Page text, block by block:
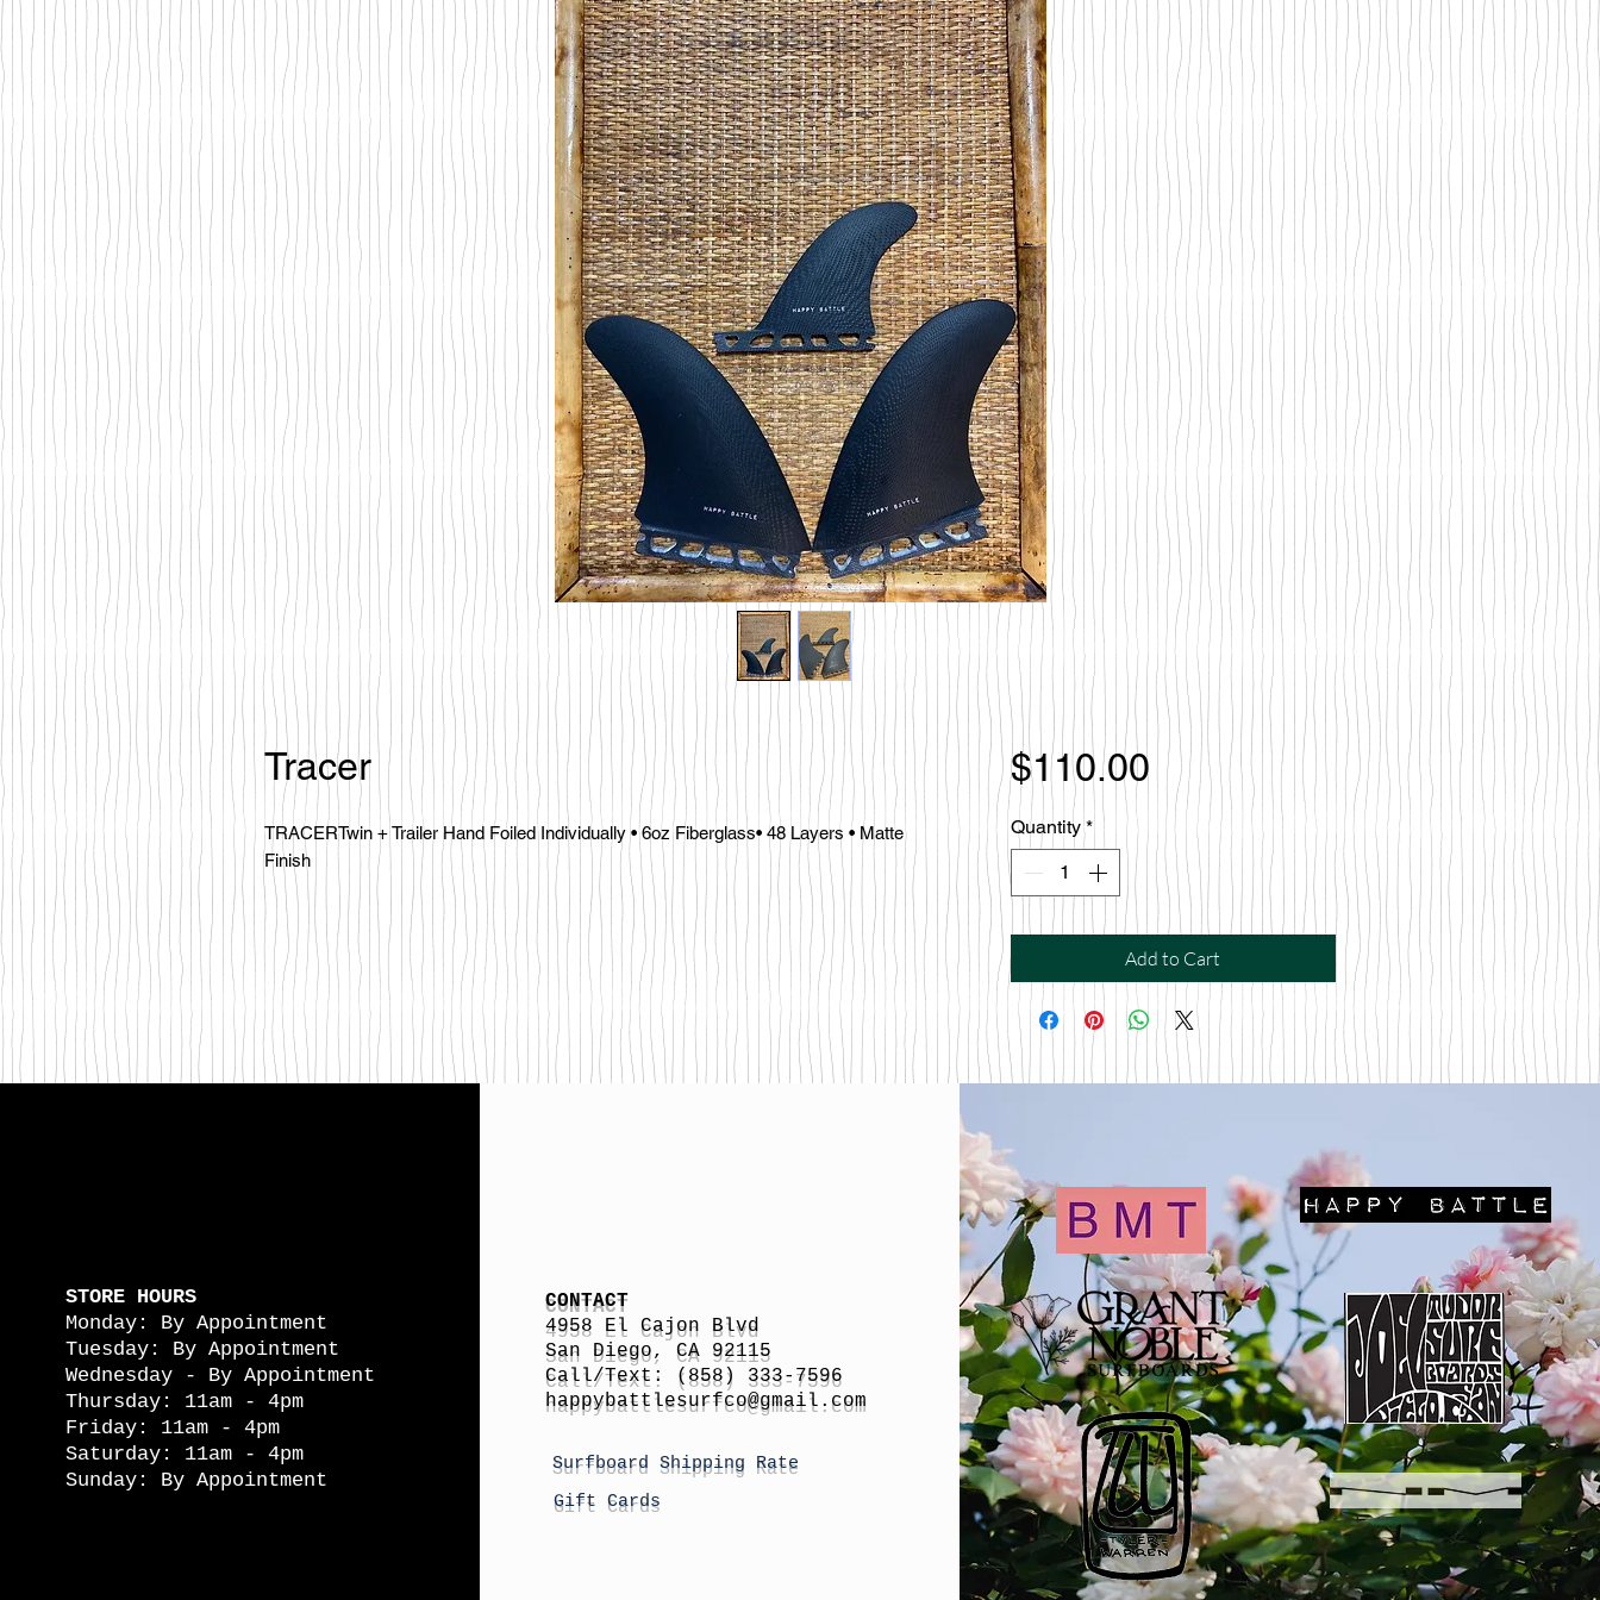
Tracer
TRACERTwin + Trailer Hand Foiled Individually • 6oz Fiberglass• 48 Layers • Matte
Finish
$110.00Price
Quantity *
Add to Cart
STORE HOURS
Monday: By Appointment
Tuesday: By Appointment
Wednesday - By Appointment
Thursday: 11am - 4pm
Friday: 11am - 4pm
Saturday: 11am - 4pm
Sunday: By Appointment
CONTACT
4958 El Cajon Blvd
San Diego, CA 92115
Call/Text: (858) 333-7596
happybattlesurfco@gmail.com
Surfboard Shipping Rate
Gift Cards